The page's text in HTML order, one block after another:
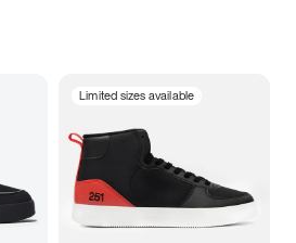
Limited sizes available